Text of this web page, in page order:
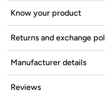
Know your product
Returns and exchange
Manufacturer details
Reviews